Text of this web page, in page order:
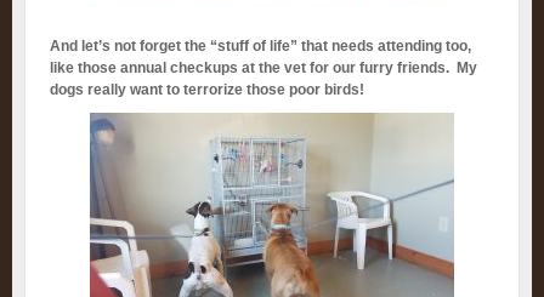
And let’s not forget the “stuff of life” that needs attending too,
like those annual checkups at the vet for our furry friends. My
dogs really want to terrorize those poor birds!